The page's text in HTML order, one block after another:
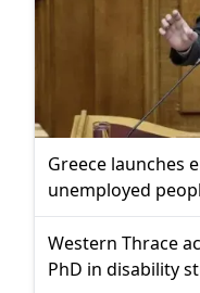
Greece launches
unemployed
Western Thrace
PhD in disability